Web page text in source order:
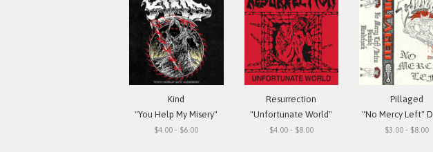
Kind
"You Help My Misery"
$4.00 - $6.00
Resurrection
"Unfortunate World"
$4.00 - $8.00
Pillaged
"No Mercy Left"
$3.00 - $8.00